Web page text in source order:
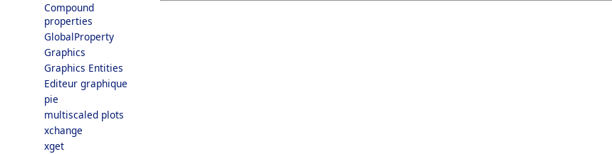
Compound
properties
GlobalProperty
Graphics
Graphics Entities
Editeur graphique
pie
multiscaled plots
xchange
xget